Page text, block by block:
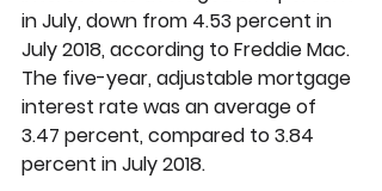
in July, down from 4.53 percent in
July 2018, according to Freddie Mac.
The five-year, adjustable mortgage
interest rate was an average of
3.47 percent, compared to 3.84
percent in July 2018.